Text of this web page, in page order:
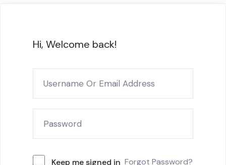
Hi, Welcome back!
Keep me signed in Forgot Password?